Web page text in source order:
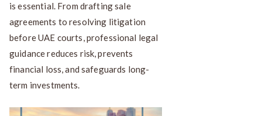
is essential. From drafting sale
agreements to resolving litigation
before UAE courts, professional legal
guidance reduces risk, prevents
financial loss, and safeguards long-
term investments.